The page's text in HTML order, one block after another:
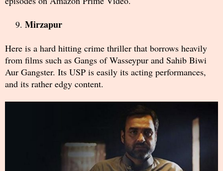
Mirzapur
Here is a hard hitting crime thriller that borrows heavily
from films such as Gangs of Wasseypur and Sahib Biwi
Aur Gangster. Its USP is easily its acting performances,
and its rather edgy content.